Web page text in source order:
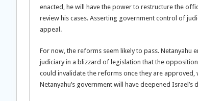
enacted, he will have the power to restructure the
review his cases. Asserting government control of
appeal.
For now, the reforms seem likely to pass. Netanyahu
judiciary in a blizzard of legislation that the
could invalidate the reforms once they are
Netanyahu’s government will have deepened